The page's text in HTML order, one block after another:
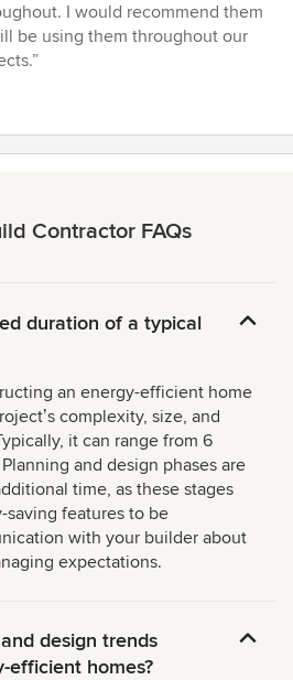
I would recommend them
be using them throughout our
Contractor FAQs
duration of a typical
an energy-efficient home
complexity, size, and
it can range from 6
and design phases are
time, as these stages
features to be
with your builder about
expectations.
design trends
efficient homes?